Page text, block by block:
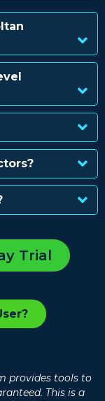
Trial
provides tools to
This is a